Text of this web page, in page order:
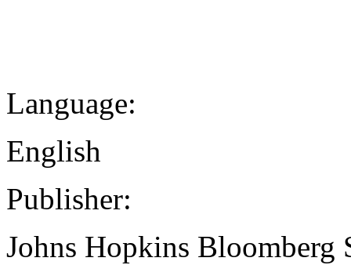
Language:
English
Publisher:
Johns Hopkins